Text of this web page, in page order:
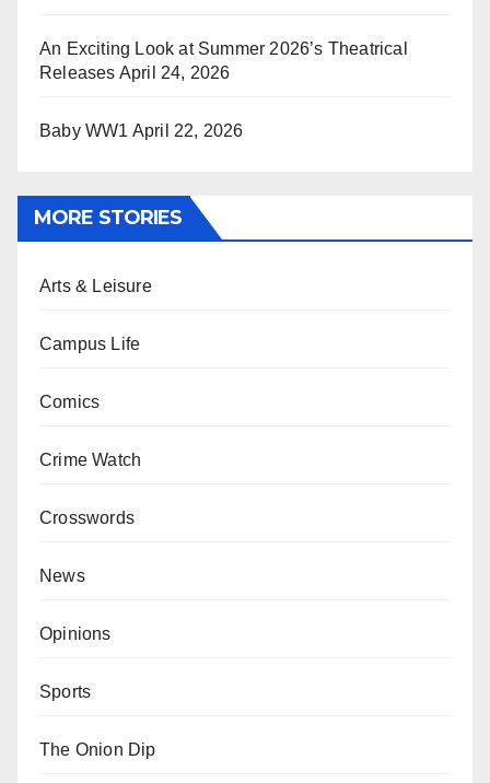
An Exciting Look at Summer 2026’s Theatrical
Releases April 24, 2026
Baby WW1 April 22, 2026
MORE STORIES
Arts & Leisure
Campus Life
Comics
Crime Watch
Crosswords
News
Opinions
Sports
The Onion Dip